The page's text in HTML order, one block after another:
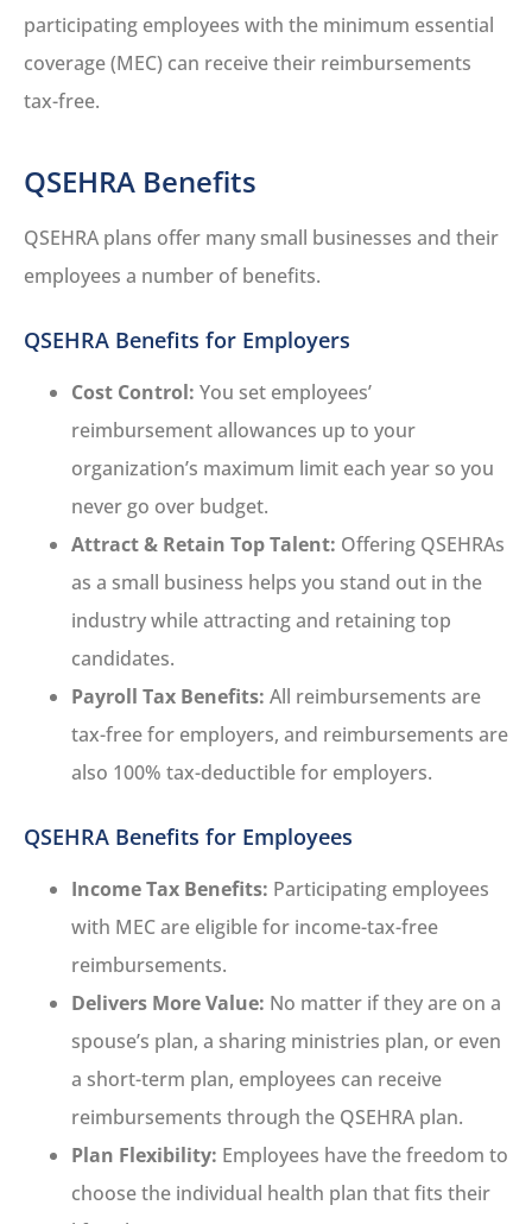
participating employees with the minimum essential
coverage (MEC) can receive their reimbursements
tax-free.
QSEHRA Benefits
QSEHRA plans offer many small businesses and their
employees a number of benefits.
QSEHRA Benefits for Employers
Cost Control: You set employees’
reimbursement allowances up to your
organization’s maximum limit each year so you
never go over budget.
Attract & Retain Top Talent: Offering QSEHRAs
as a small business helps you stand out in the
industry while attracting and retaining top
candidates.
Payroll Tax Benefits: All reimbursements are
tax-free for employers, and reimbursements are
also 100% tax-deductible for employers.
QSEHRA Benefits for Employees
Income Tax Benefits: Participating employees
with MEC are eligible for income-tax-free
reimbursements.
Delivers More Value: No matter if they are on a
spouse’s plan, a sharing ministries plan, or even
a short-term plan, employees can receive
reimbursements through the QSEHRA plan.
Plan Flexibility: Employees have the freedom to
choose the individual health plan that fits their